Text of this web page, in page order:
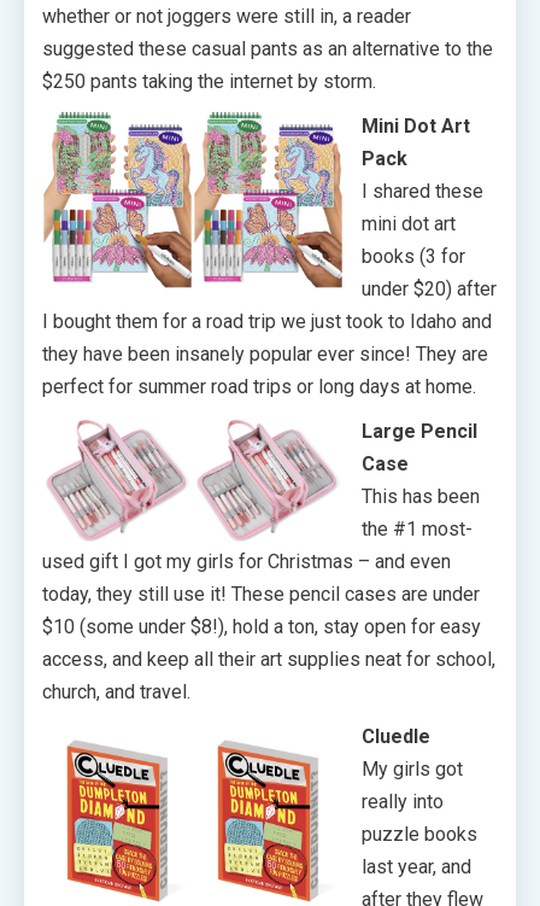
whether or not joggers were still in, a reader
suggested these casual pants as an alternative to the
$250 pants taking the internet by storm.
Mini Dot Art
Pack
I shared these
mini dot art
books (3 for
under $20) after
I bought them for a road trip we just took to Idaho and
they have been insanely popular ever since! They are
perfect for summer road trips or long days at home.
Large Pencil
Case
This has been
the #1 most-
used gift I got my girls for Christmas – and even
today, they still use it! These pencil cases are under
$10 (some under $8!), hold a ton, stay open for easy
access, and keep all their art supplies neat for school,
church, and travel.
Cluedle
My girls got
really into
puzzle books
last year, and
after they flew